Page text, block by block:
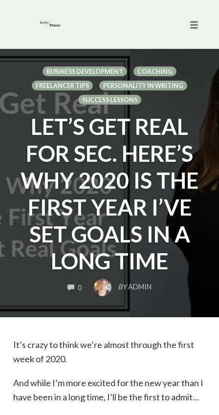
Skip
BUSINESS DEVELOPMENT
COACHING
FREELANCER TIPS
PERSONALITY IN WRITING
SUCCESS LESSONS
LET’S GET REAL
FOR SEC. HERE’S
WHY 2020 IS THE
FIRST YEAR I’VE
SET GOALS IN A
LONG TIME
0COMMENTSBYADMIN
It’s crazy to think we’re almost through the first
week of 2020.
And while I’m more excited for the new year than I
have been in a long time, I’ll be the first to admit…